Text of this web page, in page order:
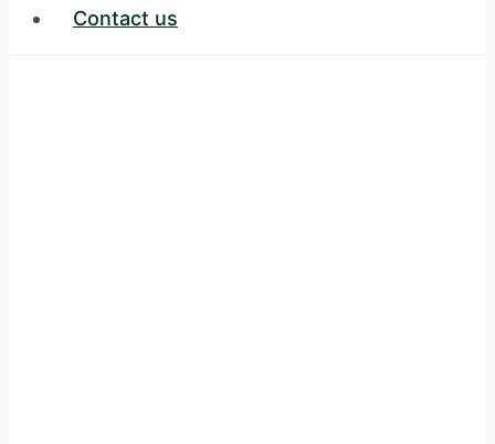
Contact us